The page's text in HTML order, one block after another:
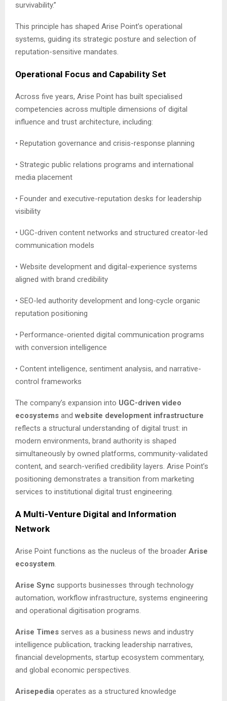
survivability.”
This principle has shaped Arise Point’s operational
systems, guiding its strategic posture and selection of
reputation-sensitive mandates.
Operational Focus and Capability Set
Across five years, Arise Point has built specialised
competencies across multiple dimensions of digital
influence and trust architecture, including:
• Reputation governance and crisis-response planning
• Strategic public relations programs and international
media placement
• Founder and executive-reputation desks for leadership
visibility
• UGC-driven content networks and structured creator-led
communication models
• Website development and digital-experience systems
aligned with brand credibility
• SEO-led authority development and long-cycle organic
reputation positioning
• Performance-oriented digital communication programs
with conversion intelligence
• Content intelligence, sentiment analysis, and narrative-
control frameworks
The company’s expansion into UGC-driven video
ecosystems and website development infrastructure
reflects a structural understanding of digital trust: in
modern environments, brand authority is shaped
simultaneously by owned platforms, community-validated
content, and search-verified credibility layers. Arise Point’s
positioning demonstrates a transition from marketing
services to institutional digital trust engineering.
A Multi-Venture Digital and Information
Network
Arise Point functions as the nucleus of the broader Arise
ecosystem.
Arise Sync supports businesses through technology
automation, workflow infrastructure, systems engineering
and operational digitisation programs.
Arise Times serves as a business news and industry
intelligence publication, tracking leadership narratives,
financial developments, startup ecosystem commentary,
and global economic perspectives.
Arisepedia operates as a structured knowledge